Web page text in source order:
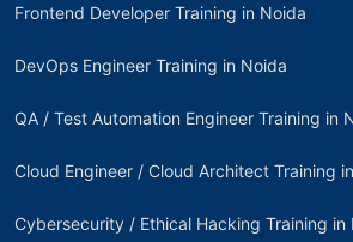
Frontend Developer Training in Noida
DevOps Engineer Training in Noida
QA / Test Automation Engineer Training in
Cloud Engineer / Cloud Architect Training
Cybersecurity / Ethical Hacking Training in